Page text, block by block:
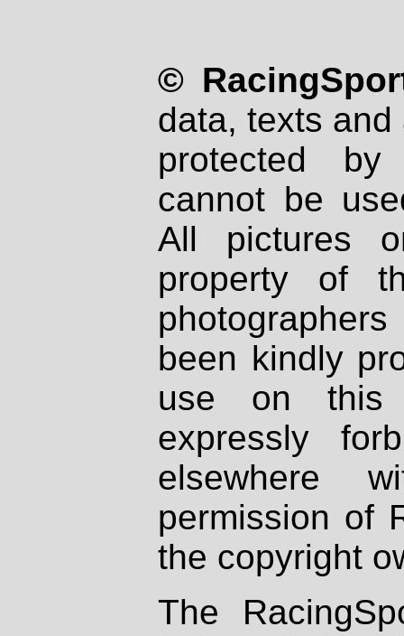
©
data, texts
protected
cannot be
All pictures
property of
been kindly
use on
expressly
elsewhere
permission of
the copyright
The